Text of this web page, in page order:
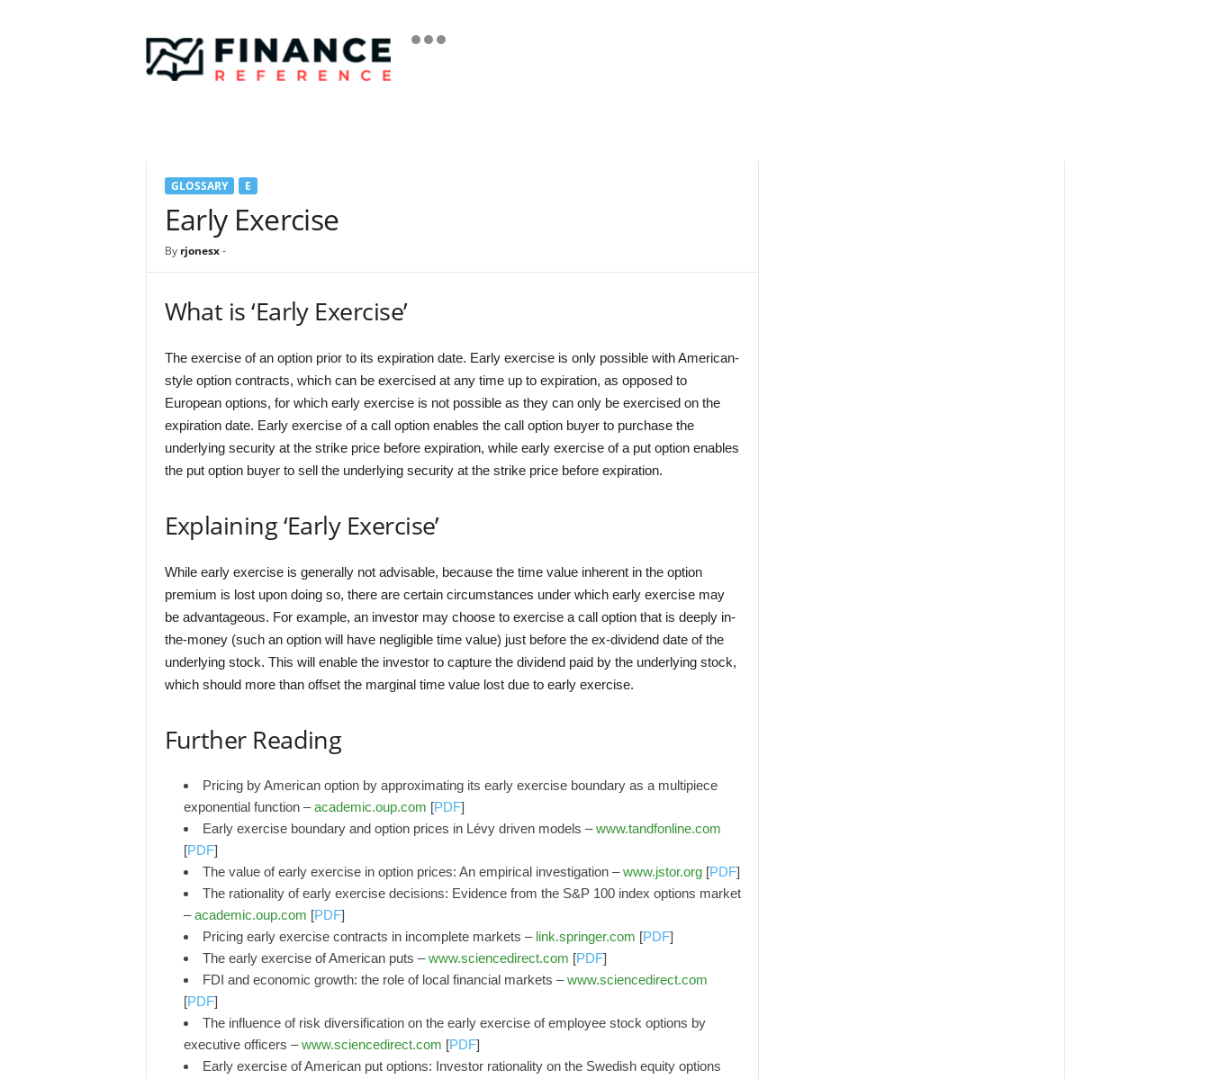
i
a
GLOSSARY E
Early Exercise
By rjonesx-
What is ‘Early Exercise’
The exercise of an option prior to its expiration date. Early exercise is only possible with American-
style option contracts, which can be exercised at any time up to expiration, as opposed to
European options, for which early exercise is not possible as they can only be exercised on the
expiration date. Early exercise of a call option enables the call option buyer to purchase the
underlying security at the strike price before expiration, while early exercise of a put option enables
the put option buyer to sell the underlying security at the strike price before expiration.
Explaining ‘Early Exercise’
While early exercise is generally not advisable, because the time value inherent in the option
premium is lost upon doing so, there are certain circumstances under which early exercise may
be advantageous. For example, an investor may choose to exercise a call option that is deeply in-
the-money (such an option will have negligible time value) just before the ex-dividend date of the
underlying stock. This will enable the investor to capture the dividend paid by the underlying stock,
which should more than offset the marginal time value lost due to early exercise.
Further Reading
Pricing by American option by approximating its early exercise boundary as a multipiece
exponential function –academic.oup.com [PDF]
Early exercise boundary and option prices in Lévy driven models –www.tandfonline.com
[PDF]
The value of early exercise in option prices: An empirical investigation –www.jstor.org[PDF]
The rationality of early exercise decisions: Evidence from the S&P 100 index options market
–academic.oup.com [PDF]
Pricing early exercise contracts in incomplete markets – link.springer.com [PDF]
The early exercise of American puts –www.sciencedirect.com [PDF]
FDI and economic growth: the role of local financial markets –www.sciencedirect.com
[PDF]
The influence of risk diversification on the early exercise of employee stock options by
executive officers –www.sciencedirect.com [PDF]
Early exercise of American put options: Investor rationality on the Swedish equity options